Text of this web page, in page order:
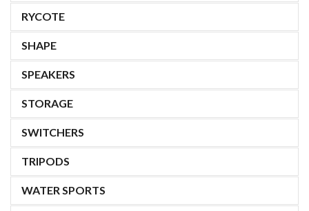
RYCOTE
SHAPE
SPEAKERS
STORAGE
SWITCHERS
TRIPODS
WATER SPORTS